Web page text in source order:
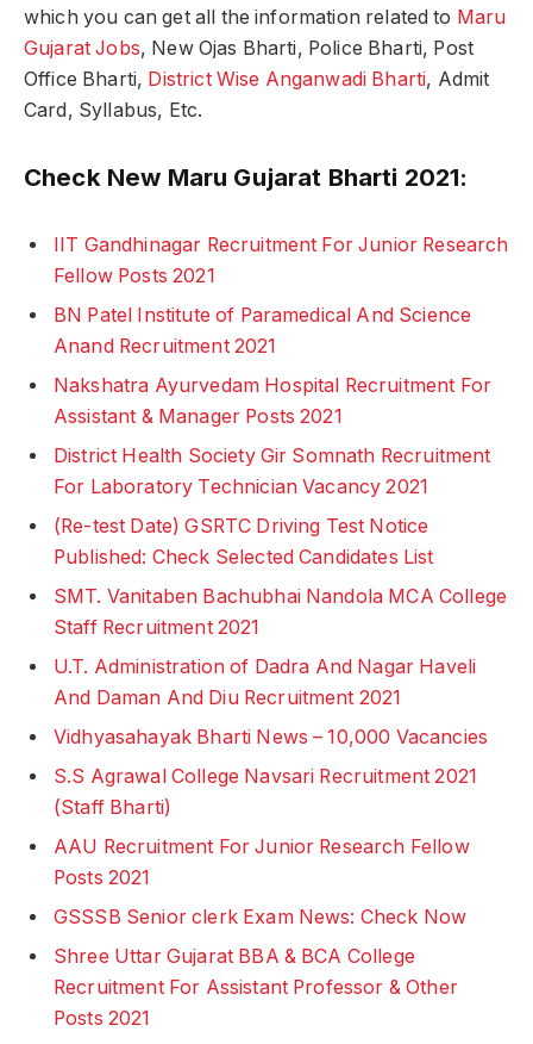
which you can get all the information related to Maru
Gujarat Jobs, New Ojas Bharti, Police Bharti, Post
Office Bharti, District Wise Anganwadi Bharti, Admit
Card, Syllabus, Etc.
Check New Maru Gujarat Bharti 2021:
IIT Gandhinagar Recruitment For Junior Research
Fellow Posts 2021
BN Patel Institute of Paramedical And Science
Anand Recruitment 2021
Nakshatra Ayurvedam Hospital Recruitment For
Assistant & Manager Posts 2021
District Health Society Gir Somnath Recruitment
For Laboratory Technician Vacancy 2021
(Re-test Date) GSRTC Driving Test Notice
Published: Check Selected Candidates List
SMT. Vanitaben Bachubhai Nandola MCA College
Staff Recruitment 2021
U.T. Administration of Dadra And Nagar Haveli
And Daman And Diu Recruitment 2021
Vidhyasahayak Bharti News – 10,000 Vacancies
S.S Agrawal College Navsari Recruitment 2021
(Staff Bharti)
AAU Recruitment For Junior Research Fellow
Posts 2021
GSSSB Senior clerk Exam News: Check Now
Shree Uttar Gujarat BBA & BCA College
Recruitment For Assistant Professor & Other
Posts 2021